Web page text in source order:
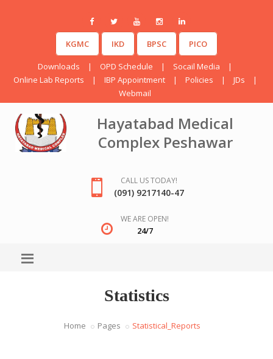
KGMC IKD BPSC PICO
Downloads | OPD Schedule | Socail Media
|
Online Lab Reports
| IBP Appointment | Policies | JDs
|
Webmail
Hayatabad Medical
Complex Peshawar
CALL US TODAY!
(091) 9217140-47
WE ARE OPEN!
24/7
Statistics
Home Pages Statistical_Reports